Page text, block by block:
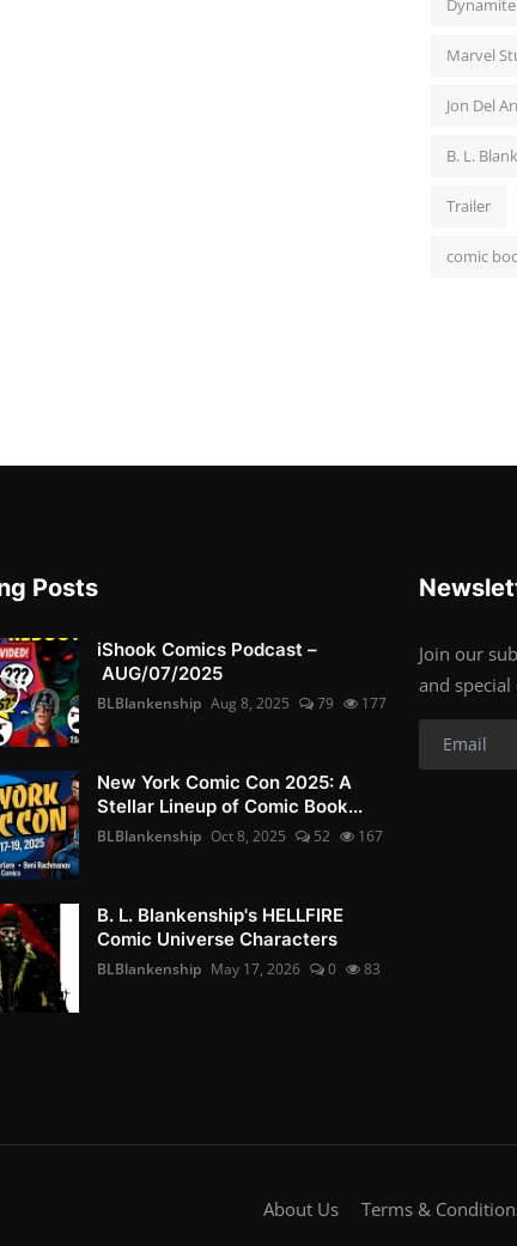
Marvel
Jon Del
B. L.
Trailer
comic
Posts
iShook Comics Podcast –
AUG/07/2025
BLBlankenship Aug 8, 2025 79 177
New York Comic Con 2025: A
Stellar Lineup of Comic Book...
BLBlankenship Oct 8, 2025 52 167
B. L. Blankenship's HELLFIRE
Comic Universe Characters
BLBlankenship May 17, 2026 0 83
Join our
and
About Us Terms &